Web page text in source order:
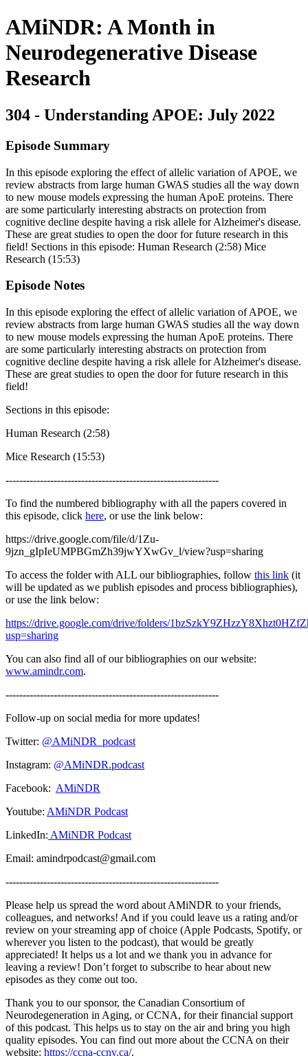
AMiNDR: A Month in
Neurodegenerative Disease
Research
304 - Understanding APOE: July 2022
Episode Summary
In this episode exploring the effect of allelic variation of APOE, we
review abstracts from large human GWAS studies all the way down
to new mouse models expressing the human ApoE proteins. There
are some particularly interesting abstracts on protection from
cognitive decline despite having a risk allele for Alzheimer's disease.
These are great studies to open the door for future research in this
field! Sections in this episode: Human Research (2:58) Mice
Research (15:53)
Episode Notes
In this episode exploring the effect of allelic variation of APOE, we
review abstracts from large human GWAS studies all the way down
to new mouse models expressing the human ApoE proteins. There
are some particularly interesting abstracts on protection from
cognitive decline despite having a risk allele for Alzheimer's disease.
These are great studies to open the door for future research in this
field!
Sections in this episode:
Human Research (2:58)
Mice Research (15:53)
--------------------------------------------------------------
To find the numbered bibliography with all the papers covered in
this episode, click here, or use the link below:
https://drive.google.com/file/d/1Zu-
9jzn_gIpIeUMPBGmZh39jwYXwGv_l/view?usp=sharing
To access the folder with ALL our bibliographies, follow this link (it
will be updated as we publish episodes and process bibliographies),
or use the link below:
https://drive.google.com/drive/folders/
usp=sharing
You can also find all of our bibliographies on our website:
www.amindr.com.
--------------------------------------------------------------
Follow-up on social media for more updates!
Twitter: @AMiNDR_podcast
Instagram: @AMiNDR.podcast
Facebook: AMiNDR
Youtube: AMiNDR Podcast
LinkedIn: AMiNDR Podcast
Email: amindrpodcast@gmail.com
--------------------------------------------------------------
Please help us spread the word about AMiNDR to your friends,
colleagues, and networks! And if you could leave us a rating and/or
review on your streaming app of choice (Apple Podcasts, Spotify, or
wherever you listen to the podcast), that would be greatly
appreciated! It helps us a lot and we thank you in advance for
leaving a review! Don’t forget to subscribe to hear about new
episodes as they come out too.
Thank you to our sponsor, the Canadian Consortium of
Neurodegeneration in Aging, or CCNA, for their financial support
of this podcast. This helps us to stay on the air and bring you high
quality episodes. You can find out more about the CCNA on their
website: https://ccna-ccnv.ca/.